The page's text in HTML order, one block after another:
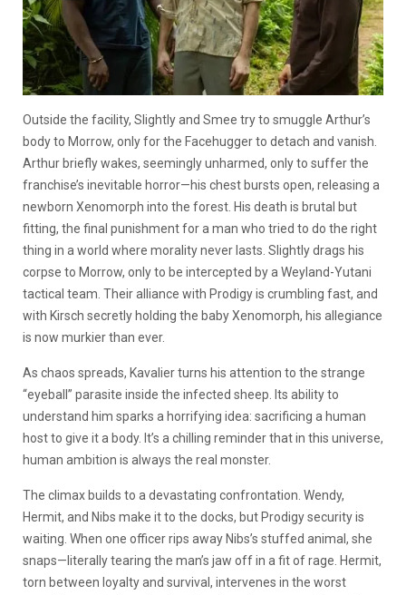
Outside the facility, Slightly and Smee try to smuggle Arthur’s
body to Morrow, only for the Facehugger to detach and vanish.
Arthur briefly wakes, seemingly unharmed, only to suffer the
franchise’s inevitable horror—his chest bursts open, releasing a
newborn Xenomorph into the forest. His death is brutal but
fitting, the final punishment for a man who tried to do the right
thing in a world where morality never lasts. Slightly drags his
corpse to Morrow, only to be intercepted by a Weyland-Yutani
tactical team. Their alliance with Prodigy is crumbling fast, and
with Kirsch secretly holding the baby Xenomorph, his allegiance
is now murkier than ever.
As chaos spreads, Kavalier turns his attention to the strange
“eyeball” parasite inside the infected sheep. Its ability to
understand him sparks a horrifying idea: sacrificing a human
host to give it a body. It’s a chilling reminder that in this universe,
human ambition is always the real monster.
The climax builds to a devastating confrontation. Wendy,
Hermit, and Nibs make it to the docks, but Prodigy security is
waiting. When one officer rips away Nibs’s stuffed animal, she
snaps—literally tearing the man’s jaw off in a fit of rage. Hermit,
torn between loyalty and survival, intervenes in the worst